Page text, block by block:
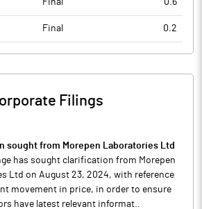
Final 0.6
Final 0.2
Filings
sought from Morepen Laboratories Ltd
has sought clarification from Morepen
Ltd on August 23, 2024, with reference
movement in price, in order to ensure
have latest relevant informat..